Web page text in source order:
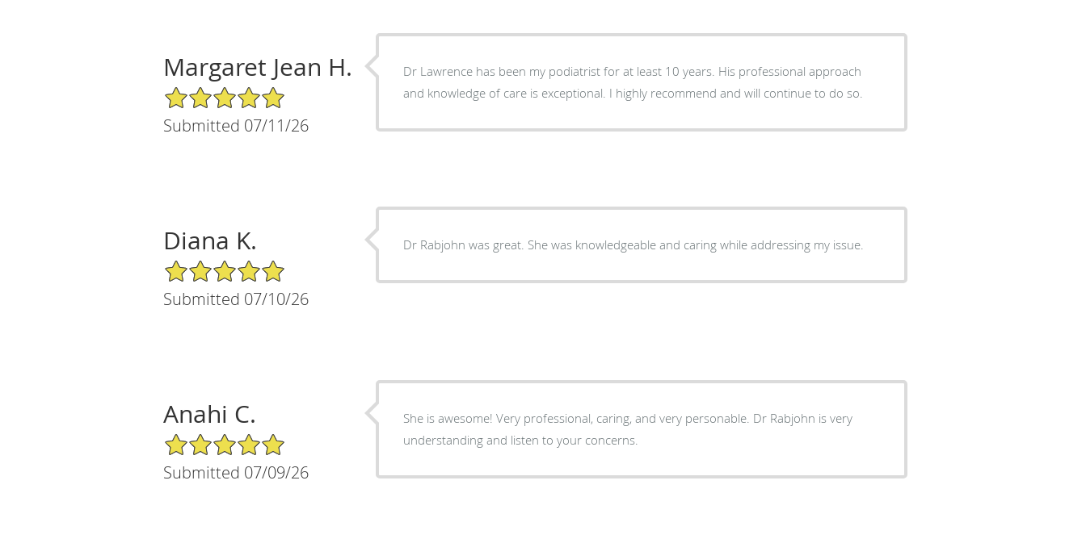
Margaret Jean H.
5/5 Star Rating
Submitted 07/11/26
Dr Lawrence has been my podiatrist for at least 10 years. His professional approach
and knowledge of care is exceptional. I highly recommend and will continue to do so.
Diana K.
5/5 Star Rating
Submitted 07/10/26
Dr Rabjohn was great. She was knowledgeable and caring while addressing my issue.
Anahi C.
5/5 Star Rating
Submitted 07/09/26
She is awesome! Very professional, caring, and very personable. Dr Rabjohn is very
understanding and listen to your concerns.